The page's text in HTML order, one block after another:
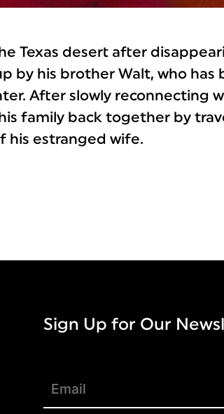
Texas desert after
by his brother Walt, who has
After slowly reconnecting
family back together by
his estranged wife.
Sign Up for Our